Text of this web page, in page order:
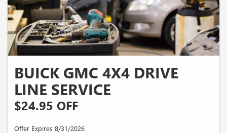
BUICK GMC 4X4 DRIVE
LINE SERVICE
$24.95 OFF
Offer Expires 8/31/2026